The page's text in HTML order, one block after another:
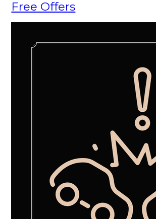
Free Offers